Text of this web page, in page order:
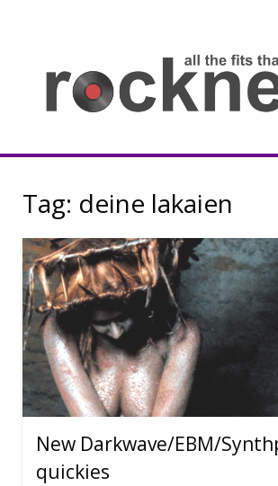
Rocknerd
Tag: deine lakaien
New Darkwave/EBM/
quickies